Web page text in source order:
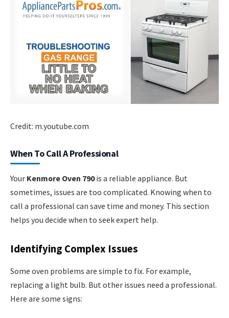
Credit: m.youtube.com
When To Call A Professional
Your Kenmore Oven 790is a reliable appliance. But
sometimes, issues are too complicated. Knowing when to
call a professional can save time and money. This section
helps you decide when to seek expert help.
Identifying Complex Issues
Some oven problems are simple to fix. For example,
replacing a light bulb. But other issues need a professional.
Here are some signs: